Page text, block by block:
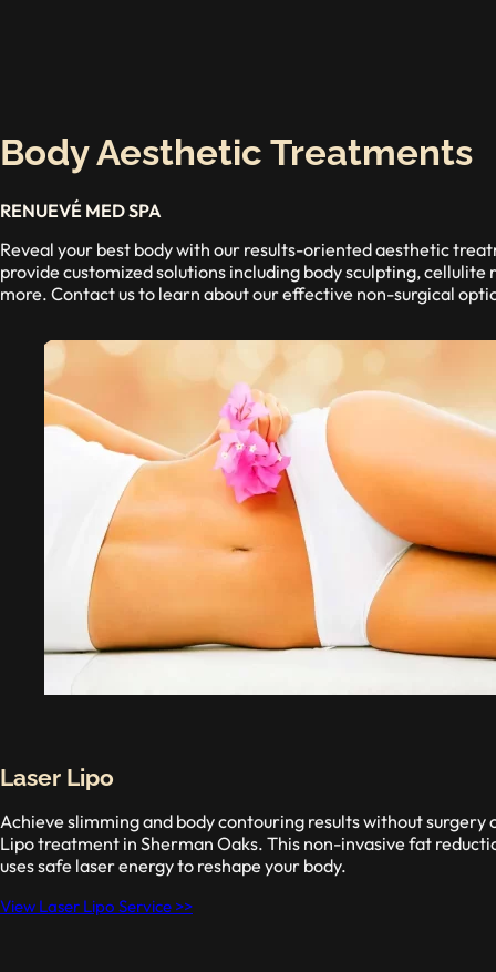
Body Aesthetic Treatments
RENUEVÉ MED SPA
Reveal your best body with our results-oriented aesthetic
provide customized solutions including body sculpting,
more. Contact us to learn about our effective non-surgical
Laser Lipo
Achieve slimming and body contouring results without
Lipo treatment in Sherman Oaks. This non-invasive fat
uses safe laser energy to reshape your body.
View Laser Lipo Service >>